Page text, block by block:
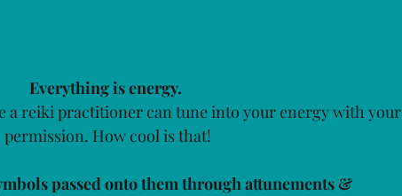
Everything is energy.
a reiki practitioner can tune into your energy with your
permission. How cool is that!
passed onto them through attunements &